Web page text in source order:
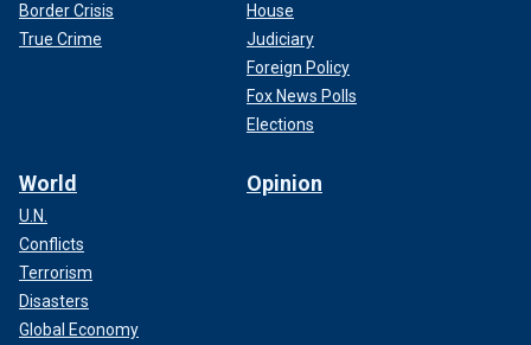
Border Crisis
True Crime
House
Judiciary
Foreign Policy
Fox News Polls
Elections
World
U.N.
Conflicts
Terrorism
Disasters
Global Economy
Opinion